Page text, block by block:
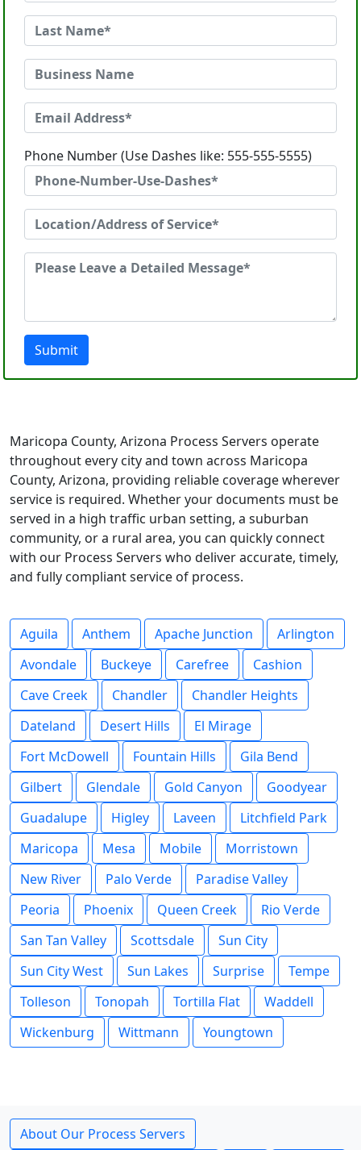
Phone Number (Use Dashes like: 555-555-5555)
Submit
Maricopa County, Arizona Process Servers operate
throughout every city and town across Maricopa
County, Arizona, providing reliable coverage wherever
service is required. Whether your documents must be
served in a high traffic urban setting, a suburban
community, or a rural area, you can quickly connect
with our Process Servers who deliver accurate, timely,
and fully compliant service of process.
Aguila Anthem Apache Junction
Arlington
Avondale
Buckeye Carefree
Cashion
Cave Creek
Chandler
Chandler Heights
Dateland
Desert Hills
El Mirage
Fort McDowell
Fountain Hills
Gila Bend
Gilbert
Glendale Gold Canyon
Goodyear
Guadalupe
Higley Laveen
Litchfield Park
Maricopa
Mesa Mobile
Morristown
New River
Palo Verde
Paradise Valley
Peoria
Phoenix Queen Creek
Rio Verde
San Tan Valley
Scottsdale
Sun City
Sun City West
Sun Lakes Surprise
Tempe
Tolleson
Tonopah Tortilla Flat
Waddell
Wickenburg
Wittmann Youngtown
About Our Process Servers